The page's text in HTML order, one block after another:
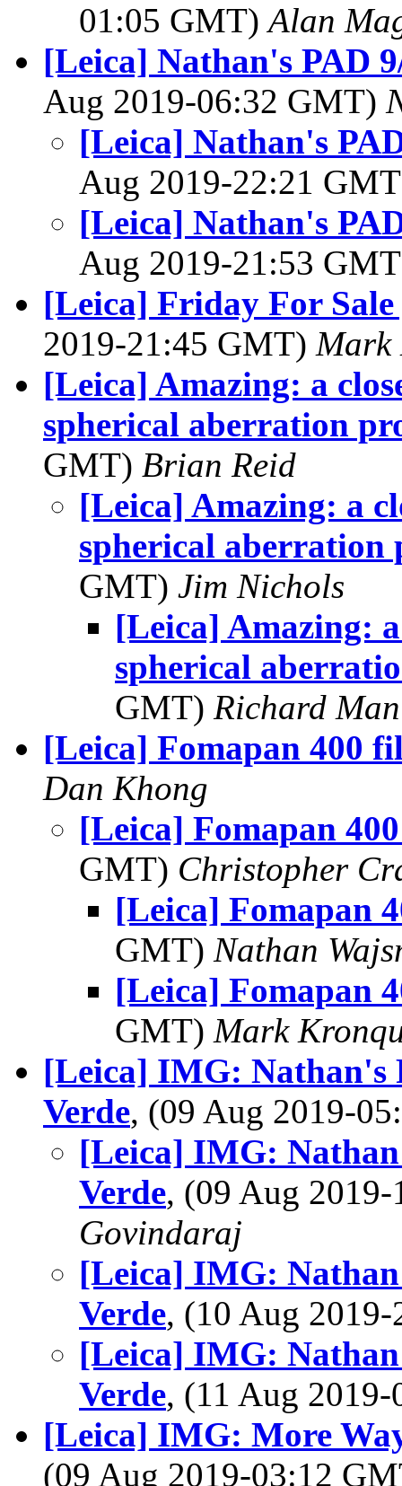
01:05 GMT)Alan
[Leica] Nathan's PAD
Aug 2019-06:32 GMT)
[Leica] Nathan's
Aug 2019-22:21
[Leica] Nathan's
Aug 2019-21:53
[Leica] Friday For
2019-21:45 GMT) Mark
[Leica] Amazing: a
spherical aberration
GMT) Brian Reid
[Leica] Amazing: a
spherical aberration
GMT) Jim Nichols
[Leica] Amazing:
spherical
GMT) Richard Man
[Leica] Fomapan 400
Dan Khong
[Leica] Fomapan
GMT) Christopher
[Leica] Fomapan
GMT) Nathan
[Leica] Fomapan
GMT) Mark
[Leica] IMG: Nathan's
Verde, (09 Aug 2019-
[Leica] IMG:
Verde, (09 Aug
Govindaraj
[Leica] IMG:
Verde, (10 Aug
[Leica] IMG:
Verde, (11 Aug
[Leica] IMG: More
(09 Aug 2019-03:12